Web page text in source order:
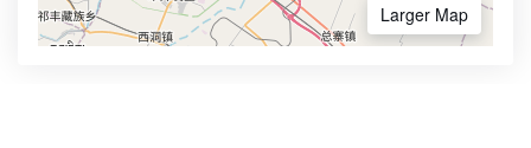
Larger Map